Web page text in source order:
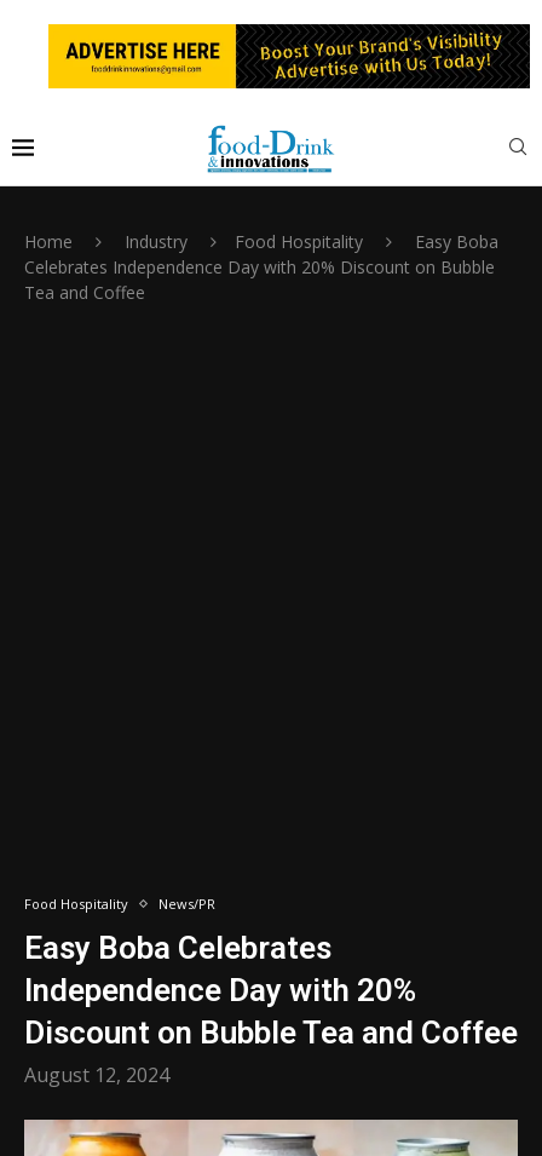
Home Industry Food Hospitality
Easy Boba
Celebrates Independence Day with 20% Discount on Bubble
Tea and Coffee
Food Hospitality News/PR
Easy Boba Celebrates
Independence Day with 20%
Discount on Bubble Tea and Coffee
August 12, 2024